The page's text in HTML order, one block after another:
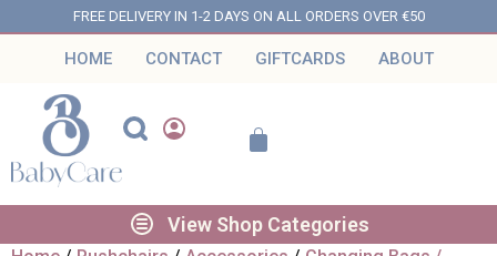
FREE DELIVERY IN 1-2 DAYS ON ALL ORDERS OVER €50
HOME CONTACT GIFTCARDS ABOUT
View Shop Categories